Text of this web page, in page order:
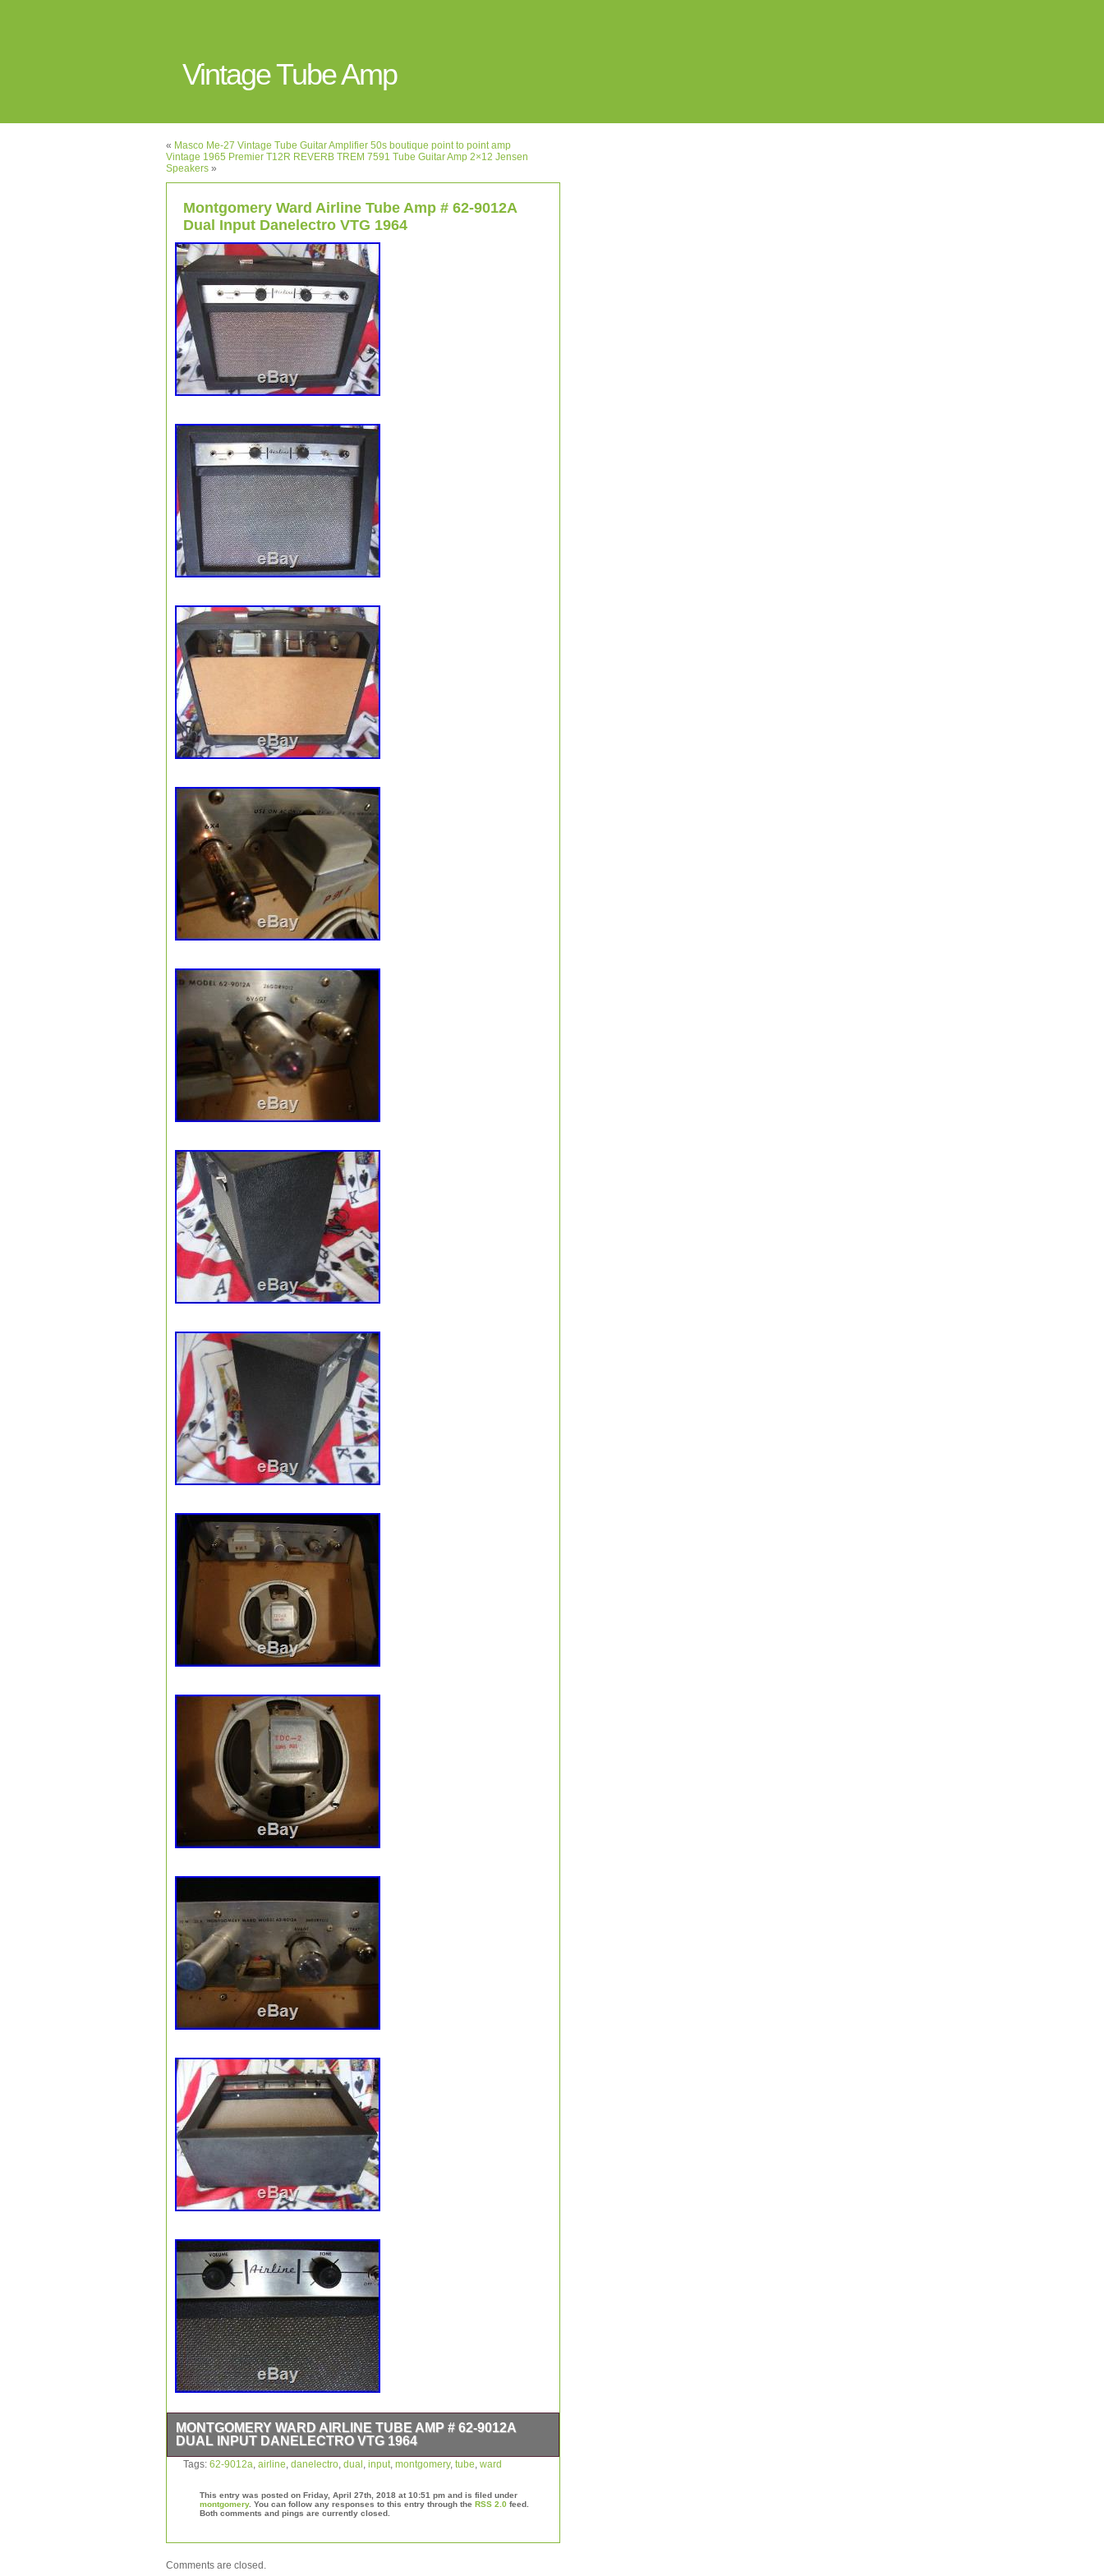
Vintage Tube Amp
« Masco Me-27 Vintage Tube Guitar Amplifier 50s boutique point to point amp
Vintage 1965 Premier T12R REVERB TREM 7591 Tube Guitar Amp 2×12 Jensen
Speakers »
Montgomery Ward Airline Tube Amp # 62-9012A
Dual Input Danelectro VTG 1964
MONTGOMERY WARD AIRLINE TUBE AMP # 62-9012A
DUAL INPUT DANELECTRO VTG 1964
Montgomery Ward Airline Tube Amp 30 Watt Model 62-9012A Dual Input
respond well and has that “vintage clean sound”, please see photos for
condition. The item “Montgomery Ward Airline Tube Amp # 62-9012A
Dual Input Danelectro VTG 1964″ is in sale since Wednesday, September
Gear\Guitars & Basses\Guitar Amplifiers”. The seller is “quantumring” and
States.
Tags: 62-9012a, airline, danelectro, dual , input, montgomery, tube, ward
This entry was posted on Friday, April 27th, 2018 at 10:51 pm and is filed under
montgomery. You can follow any responses to this entry through the RSS 2.0 feed.
Both comments and pings are currently closed.
Comments are closed.